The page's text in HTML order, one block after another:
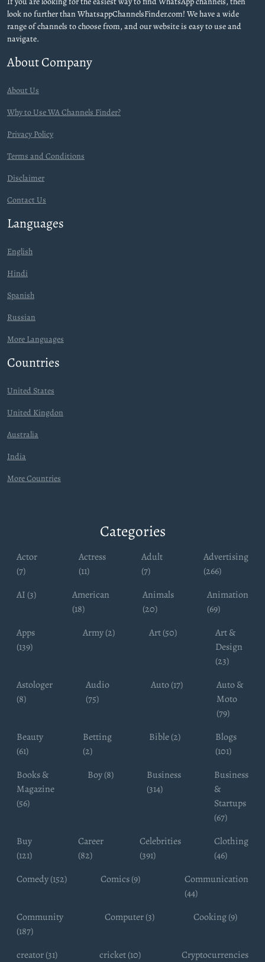
look no further than WhatsappChannelsFinder.com! We have a wide
range of channels to choose from, and our website is easy to use and
navigate.
About Company
About Us
Why to Use WA Channels Finder?
Privacy Policy
Terms and Conditions
Disclaimer
Contact Us
Languages
English
Hindi
Spanish
Russian
More Languages
Countries
United States
United Kingdon
Australia
India
More Countries
Categories
Actor
(7)
Actress
(11)
Adult
(7)
Advertising
(266)
AI (3)
American
(18)
Animals
(20)
Animation
(69)
Apps
(139)
Army (2) Art (50)
Art &
Design
(23)
Astologer
(8)
Audio
(75)
Auto (17)
Auto &
Moto
(79)
Beauty
(61)
Betting
(2)
Bible (2)
Blogs
(101)
Books &
Magazine
(56)
Boy (8)
Business
(314)
Business
&
Startups
(67)
Buy
(121)
Career
(82)
Celebrities
(391)
Clothing
(46)
Comedy (152)
Comics (9)
Communication
(44)
Community
(187)
Computer (3) Cooking (9)
creator (31) cricket (10)
Cryptocurrencies